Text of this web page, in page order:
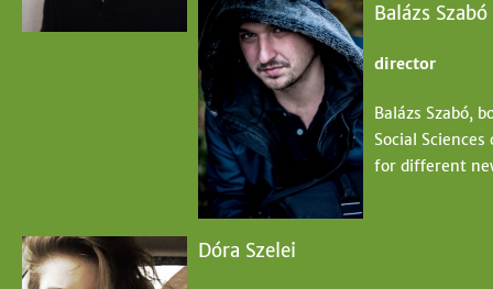
Balázs Szabó
director
Balázs Szabó,
Social
for different
Dóra Szelei